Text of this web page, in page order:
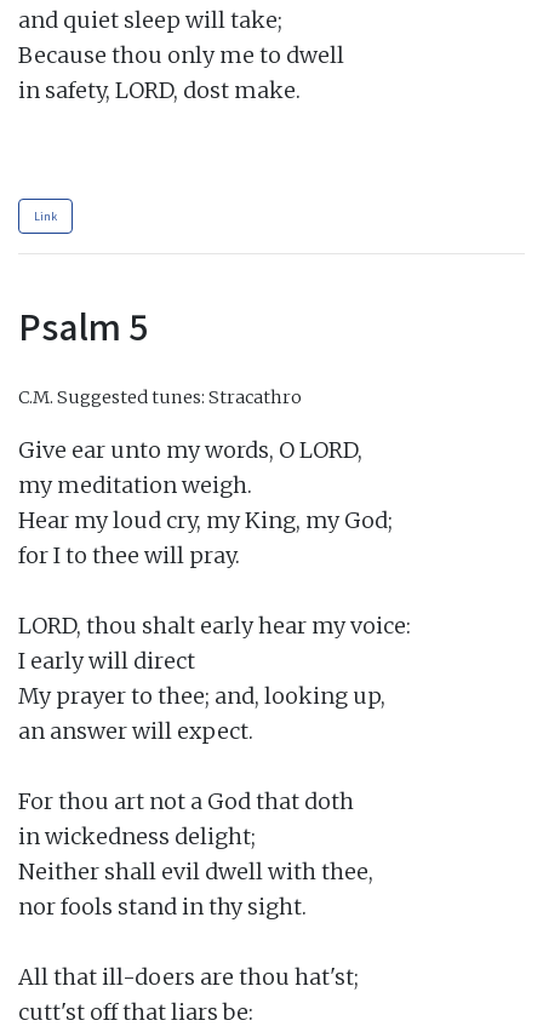
and quiet sleep will take;
Because thou only me to dwell
in safety, LORD, dost make.
Link
Psalm 5
C.M. Suggested tunes: Stracathro
Give ear unto my words, O LORD,
my meditation weigh.
Hear my loud cry, my King, my God;
for I to thee will pray.
LORD, thou shalt early hear my voice:
I early will direct
My prayer to thee; and, looking up,
an answer will expect.
For thou art not a God that doth
in wickedness delight;
Neither shall evil dwell with thee,
nor fools stand in thy sight.
All that ill-doers are thou hat'st;
cutt'st off that liars be: